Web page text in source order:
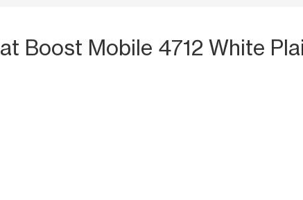
at Boost Mobile 4712 White